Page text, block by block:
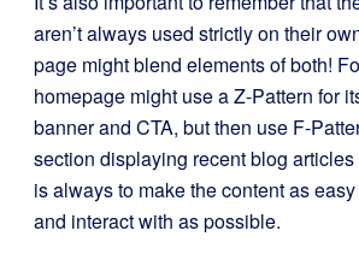
aren’t always used strictly on their
page might blend elements of both!
homepage might use a Z-Pattern for
banner and CTA, but then use F-
section displaying recent blog
is always to make the content as
and interact with as possible.